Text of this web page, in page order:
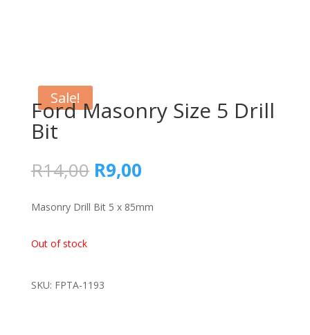
Sale!
Ford Masonry Size 5 Drill
Bit
R14,00 Original
price
was:
R14,00.
R9,00Current
is:
R9,00.
Masonry Drill Bit 5 x 85mm
Out of stock
SKU: FPTA-1193